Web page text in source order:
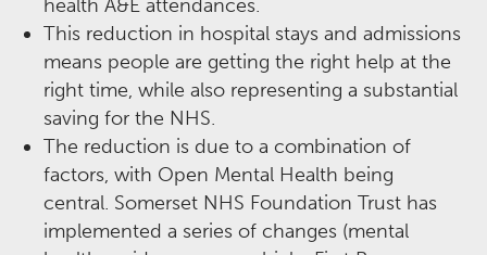
health A&E attendances. ​
This reduction in hospital stays and admissions
means people are getting the right help at the
right time, while also representing a substantial
saving for the NHS.​
The reduction is due to a combination of
factors, with Open Mental Health being
central. Somerset NHS Foundation Trust has
implemented a series of changes (mental